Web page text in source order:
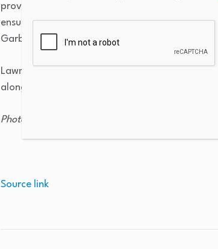
providers, school district officials, and
ensure continuity of services through strong,
Garbarino said.
Lawmakers have until July 1 to finalize the
alongside any new Spark funding.
Photo: Famartin / Wikimedia Commons / CC BY-
Source link